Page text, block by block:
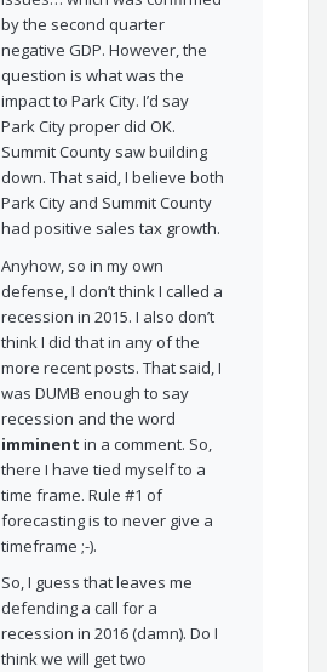
by the second quarter
negative GDP. However, the
question is what was the
impact to Park City. I’d say
Park City proper did OK.
Summit County saw building
down. That said, I believe both
Park City and Summit County
had positive sales tax growth.
Anyhow, so in my own
defense, I don’t think I called a
recession in 2015. I also don’t
think I did that in any of the
more recent posts. That said, I
was DUMB enough to say
recession and the word
imminent in a comment. So,
there I have tied myself to a
time frame. Rule #1 of
forecasting is to never give a
timeframe ;-).
So, I guess that leaves me
defending a call for a
recession in 2016 (damn). Do I
think we will get two